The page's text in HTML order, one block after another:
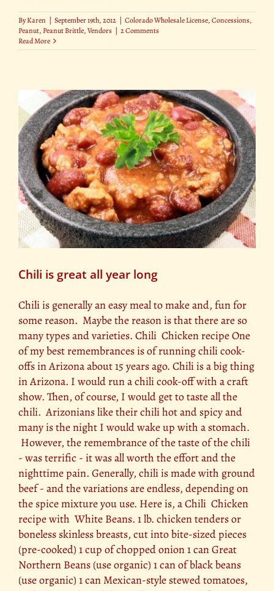
ByKaren | September 19th, 2012 | Colorado Wholesale License,Concessions,
Peanut, Peanut Brittle,Vendors | 2 Comments
Read More
Chili is great all year long
Chili is generally an easy meal to make and, fun for
some reason. Maybe the reason is that there are so
many types and varieties. Chili Chicken recipe One
of my best remembrances is of running chili cook-
offs in Arizona about 15 years ago. Chili is a big thing
in Arizona. I would run a chili cook-off with a craft
show. Then, of course, I would get to taste all the
chili. Arizonians like their chili hot and spicy and
many is the night I would wake up with a stomach.
However, the remembrance of the taste of the chili
- was terrific - it was all worth the effort and the
nighttime pain. Generally, chili is made with ground
beef - and the variations are endless, depending on
the spice mixture you use. Here is, a Chili Chicken
recipe with White Beans. 1 lb. chicken tenders or
boneless skinless breasts, cut into bite-sized pieces
(pre-cooked) 1 cup of chopped onion 1 can Great
Northern Beans (use organic) 1 can of black beans
(use organic) 1 can Mexican-style stewed tomatoes,